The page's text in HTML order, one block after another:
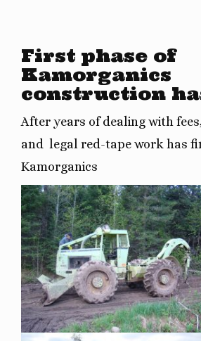
First phase of
Kamorganics
construction
After years of dealing with
and legal red-tape work has
Kamorganics